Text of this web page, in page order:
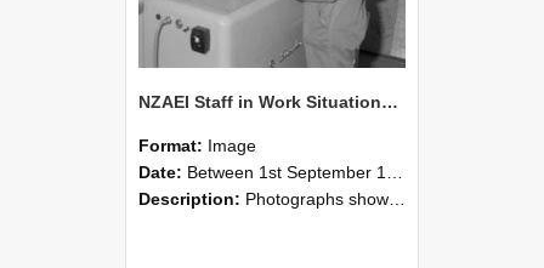
NZAEI Staff in Work Situations, Open Days, September 1985 15
Format: Image
Date: Between 1st September 1985 and 30th September 1985
Description: Photographs showing NZAEI staff demonstrating equipment, machinery, and engineering processes during Open Days in September 1985, Lincoln College.